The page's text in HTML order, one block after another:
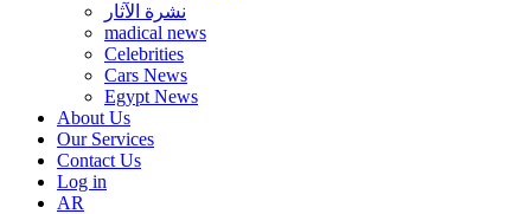
نشرة الآثار
madical news
Celebrities
Cars News
Egypt News
About Us
Our Services
Contact Us
Log in
AR